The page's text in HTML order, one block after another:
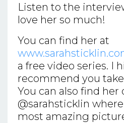
Listen to the
love her so much!
You can find her at
a free video series. I
recommend you
You can also find her
@sarahsticklin
most amazing